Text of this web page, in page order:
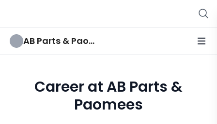
AB Parts & Paomees
Career at AB Parts &
Paomees